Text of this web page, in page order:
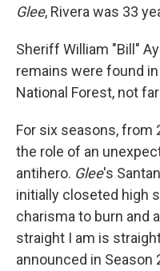
Glee, Rivera was 33
Sheriff William "Bill"
remains were found
National Forest, not
For six seasons, from
the role of an
antihero. Glee's
initially closeted high
charisma to burn and
straight I am is
announced in Season